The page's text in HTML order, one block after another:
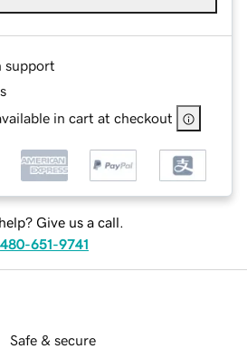
support
in cart at checkout
Give us a call.
480-651-9741
Safe & secure